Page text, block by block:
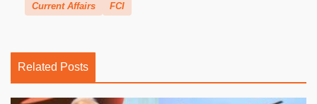
Current Affairs FCI
Related Posts